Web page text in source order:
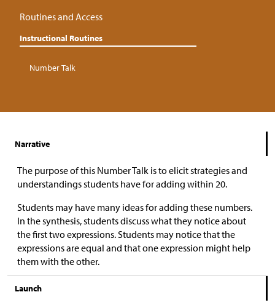
Routines and Access
Instructional Routines
Number Talk
Narrative
The purpose of this Number Talk is to elicit strategies and
understandings students have for adding within 20.
Students may have many ideas for adding these numbers.
In the synthesis, students discuss what they notice about
the first two expressions. Students may notice that the
expressions are equal and that one expression might help
them with the other.
Launch